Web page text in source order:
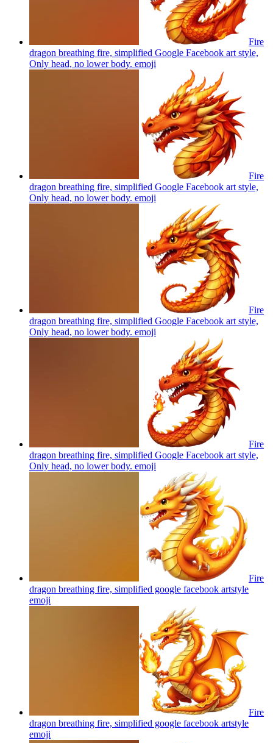
Fire
dragon breathing fire, simplified Google Facebook art style,
Only head, no lower body. emoji
Fire
dragon breathing fire, simplified Google Facebook art style,
Only head, no lower body. emoji
Fire
dragon breathing fire, simplified Google Facebook art style,
Only head, no lower body. emoji
Fire
dragon breathing fire, simplified Google Facebook art style,
Only head, no lower body. emoji
Fire
dragon breathing fire, simplified google facebook artstyle
emoji
Fire
dragon breathing fire, simplified google facebook artstyle
emoji